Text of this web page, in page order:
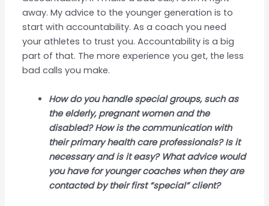
away. My advice to the younger generation is to
start with accountability. As a coach you need
your athletes to trust you. Accountability is a big
part of that. The more experience you get, the less
bad calls you make.
How do you handle special groups, such as
the elderly, pregnant women and the
disabled? How is the communication with
their primary health care professionals? Is it
necessary and is it easy? What advice would
you have for younger coaches when they are
contacted by their first “special” client?